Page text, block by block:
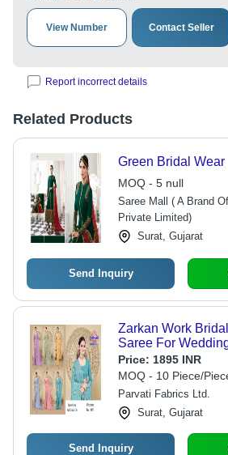
View Number Contact Seller
Report incorrect details
Related Products
Green Bridal Wear
MOQ - 5 null
Saree Mall ( A Brand
Private Limited)
Surat, Gujarat
Send Inquiry
Zarkan Work
Saree For
Occasion: Ethnic
Price: 1895 INR
MOQ - 10 Piece/
Parvati Fabrics Ltd.
Surat, Gujarat
Send Inquiry